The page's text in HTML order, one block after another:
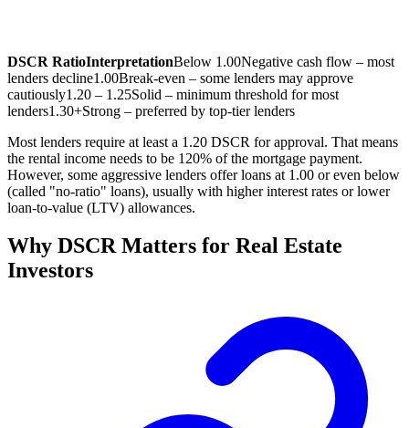
DSCR RatioInterpretationBelow 1.00Negative cash flow – most
lenders decline1.00Break-even – some lenders may approve
cautiously1.20 – 1.25Solid – minimum threshold for most
lenders1.30+Strong – preferred by top-tier lenders
Most lenders require at least a 1.20 DSCR for approval. That means
the rental income needs to be 120% of the mortgage payment.
However, some aggressive lenders offer loans at 1.00 or even below
(called "no-ratio" loans), usually with higher interest rates or lower
loan-to-value (LTV) allowances.
Why DSCR Matters for Real Estate
Investors